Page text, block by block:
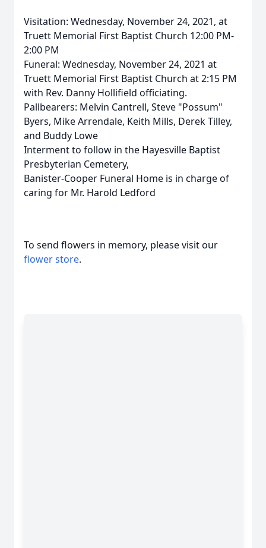
Visitation: Wednesday, November 24, 2021, at
Truett Memorial First Baptist Church 12:00 PM-
2:00 PM
Funeral: Wednesday, November 24, 2021 at
Truett Memorial First Baptist Church at 2:15 PM
with Rev. Danny Hollifield officiating.
Pallbearers: Melvin Cantrell, Steve "Possum"
Byers, Mike Arrendale, Keith Mills, Derek Tilley,
and Buddy Lowe
Interment to follow in the Hayesville Baptist
Presbyterian Cemetery,
Banister-Cooper Funeral Home is in charge of
caring for Mr. Harold Ledford
To send flowers in memory, please visit our
flower store.